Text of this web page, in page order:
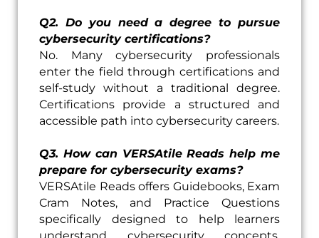
Q2. Do you need a degree to pursue
cybersecurity certifications?
No. Many cybersecurity professionals
enter the field through certifications and
self-study without a traditional degree.
Certifications provide a structured and
accessible path into cybersecurity careers.
Q3. How can VERSAtile Reads help me
prepare for cybersecurity exams?
VERSAtile Reads offers Guidebooks, Exam
Cram Notes, and Practice Questions
specifically designed to help learners